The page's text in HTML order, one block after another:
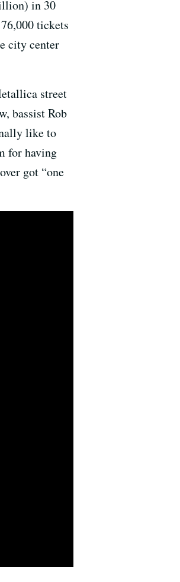
in 30
tickets
city center
street
bassist Rob
like to
for having
got “one